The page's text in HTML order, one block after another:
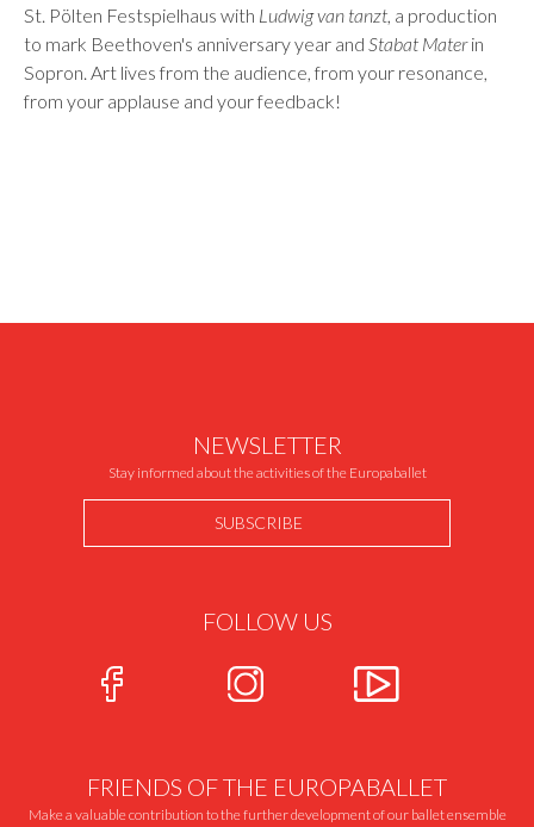
St. Pölten Festspielhaus with Ludwig van tanzt, a production
to mark Beethoven's anniversary year and Stabat Materin
Sopron. Art lives from the audience, from your resonance,
from your applause and your feedback!
NEWSLETTER
Stay informed about the activities of the Europaballet
SUBSCRIBE
FOLLOW US
FRIENDS OF THE EUROPABALLET
Make a valuable contribution to the further development of our ballet ensemble